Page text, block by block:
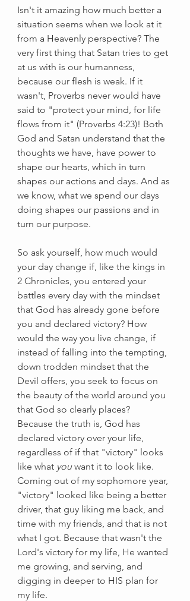
Isn't it amazing how much better a
situation seems when we look at it
from a Heavenly perspective? The
very first thing that Satan tries to get
at us with is our humanness,
because our flesh is weak. If it
wasn't, Proverbs never would have
said to "protect your mind, for life
flows from it" (Proverbs 4:23)! Both
God and Satan understand that the
thoughts we have, have power to
shape our hearts, which in turn
shapes our actions and days. And as
we know, what we spend our days
doing shapes our passions and in
turn our purpose.
So ask yourself, how much would
your day change if, like the kings in
2 Chronicles, you entered your
battles every day with the mindset
that God has already gone before
you and declared victory? How
would the way you live change, if
instead of falling into the tempting,
down trodden mindset that the
Devil offers, you seek to focus on
the beauty of the world around you
that God so clearly places?
Because the truth is, God has
declared victory over your life,
regardless of if that "victory" looks
like what you want it to look like.
Coming out of my sophomore year,
"victory" looked like being a better
driver, that guy liking me back, and
time with my friends, and that is not
what I got. Because that wasn't the
Lord's victory for my life, He wanted
me growing, and serving, and
digging in deeper to HIS plan for
my life.